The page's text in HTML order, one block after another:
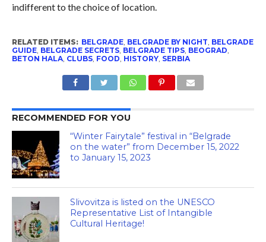
indifferent to the choice of location.
RELATED ITEMS: BELGRADE, BELGRADE BY NIGHT BELGRADE
GUIDE, BELGRADE SECRETS, BELGRADE TIPS, BEOGRAD
BETON HALA, CLUBS, FOOD HISTORY, SERBIA
RECOMMENDED FOR YOU
“Winter Fairytale” festival in “Belgrade
on the water” from December 15, 2022
to January 15, 2023
Slivovitza is listed on the UNESCO
Representative List of Intangible
Cultural Heritage!